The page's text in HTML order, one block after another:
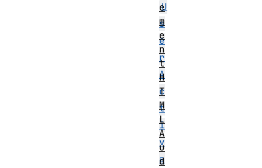
U
s
e
r
A
c
t
i
v
a
e
m
e
n
t
H
T
M
L
A
u
d